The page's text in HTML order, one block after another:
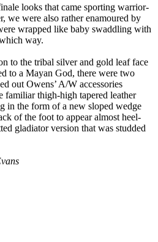
looks that came sporting warrior-
we were also rather enamoured by
wrapped like baby swaddling with
way.
to the tribal silver and gold leaf face
to a Mayan God, there were two
out Owens’ A/W accessories
familiar thigh-high tapered leather
in the form of a new sloped wedge
of the foot to appear almost heel-
gladiator version that was studded